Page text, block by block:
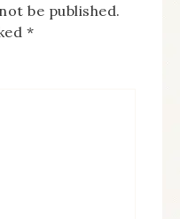
be published.
*